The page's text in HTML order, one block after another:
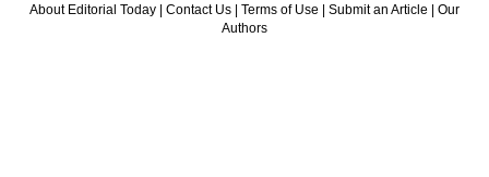
About Editorial Today | Contact Us | Terms of Use | Submit an Article | Our
Authors